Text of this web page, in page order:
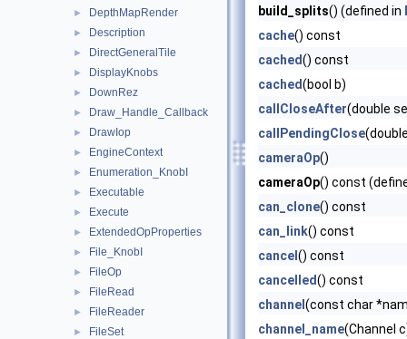
► DepthMapRender
► Description
► DirectGeneralTile
► DisplayKnobs
► DownRez
► Draw_Handle_Callback
► DrawIop
► EngineContext
► Enumeration_KnobI
► Executable
► Execute
► ExtendedOpProperties
► File_KnobI
► FileOp
► FileRead
► FileReader
► FileSet
build_splits() (defined in
cache() const
cached() const
cached(bool b)
callCloseAfter(double
callPendingClose
cameraOp()
cameraOp() const
can_clone() const
can_link() const
cancel () const
cancelled() const
channel (const char
channel_name(Channel